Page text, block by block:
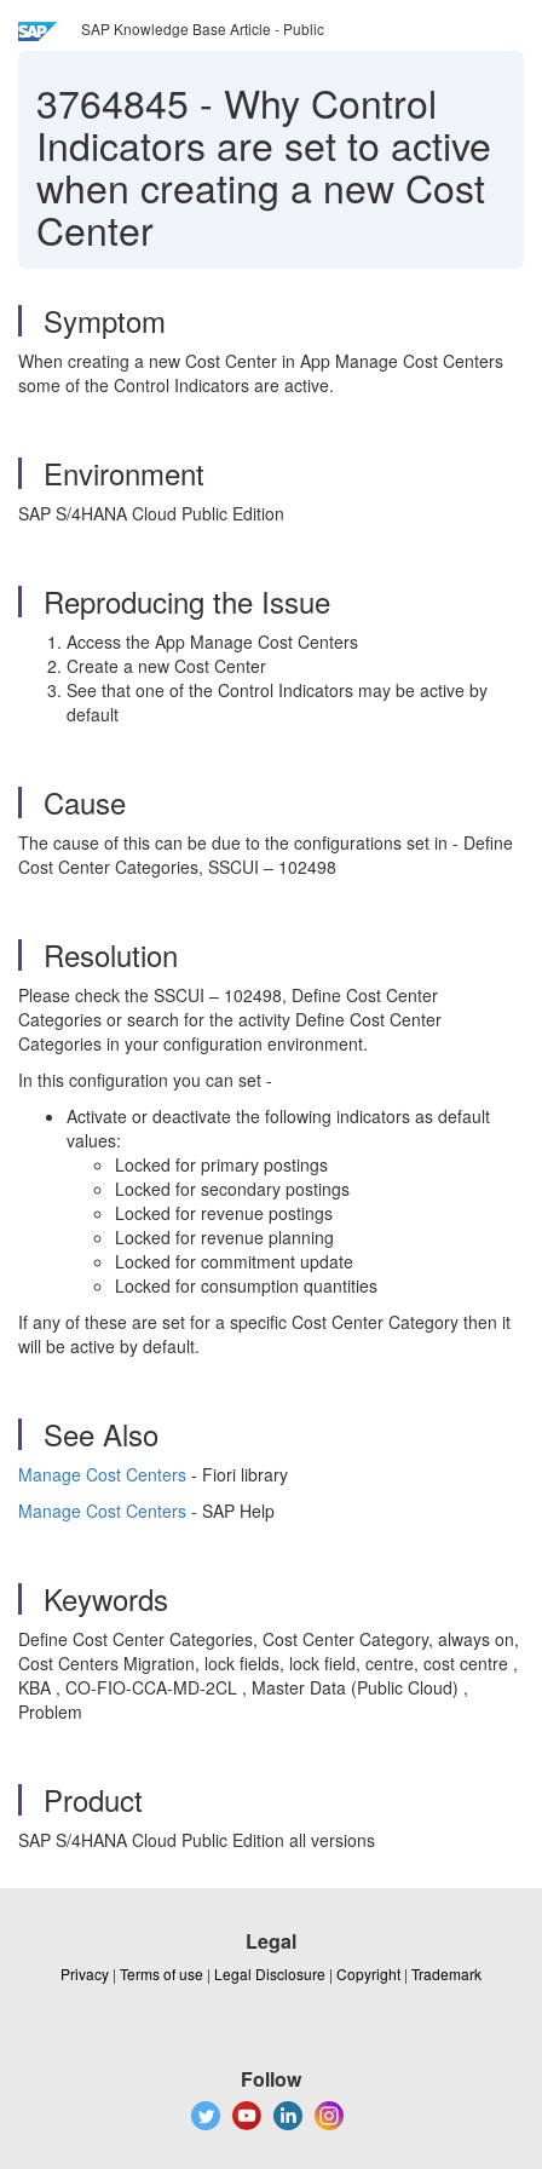
SAP Knowledge Base Article - Public
3764845 - Why Control
Indicators are set to active
when creating a new Cost
Center
Symptom
When creating a new Cost Center in App Manage Cost Centers
some of the Control Indicators are active.
Environment
SAP S/4HANA Cloud Public Edition
Reproducing the Issue
Access the App Manage Cost Centers
Create a new Cost Center
See that one of the Control Indicators may be active by
default
Cause
The cause of this can be due to the configurations set in - Define
Cost Center Categories, SSCUI – 102498
Resolution
Please check the SSCUI – 102498, Define Cost Center
Categories or search for the activity Define Cost Center
Categories in your configuration environment.
In this configuration you can set -
Activate or deactivate the following indicators as default
values:
Locked for primary postings
Locked for secondary postings
Locked for revenue postings
Locked for revenue planning
Locked for commitment update
Locked for consumption quantities
If any of these are set for a specific Cost Center Category then it
will be active by default.
See Also
Manage Cost Centers - Fiori library
Manage Cost Centers - SAP Help
Keywords
Define Cost Center Categories, Cost Center Category, always on,
Cost Centers Migration, lock fields, lock field, centre, cost centre ,
KBA , CO-FIO-CCA-MD-2CL , Master Data (Public Cloud) ,
Problem
Product
SAP S/4HANA Cloud Public Edition all versions
Legal
Privacy | Terms of use | Legal Disclosure | Copyright | Trademark
Follow